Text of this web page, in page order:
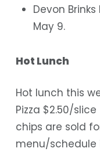
Devon
May 9.
Hot Lunch
Hot lunch this
Pizza $2.50/
chips are sold
menu/schedule